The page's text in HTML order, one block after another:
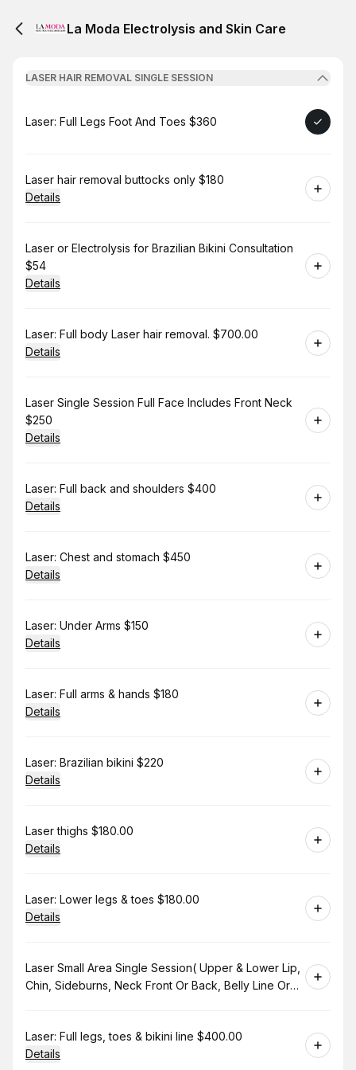
La Moda Electrolysis and Skin Care
LASER HAIR REMOVAL SINGLE SESSION
Book Laser: Full Legs Foot And Toes $360
Book
Laser hair removal buttocks only $180
Details
Book
Laser or Electrolysis for Brazilian Bikini Consultation
$54
Details
Book
Laser: Full body Laser hair removal. $700.00
Details
Book
Laser Single Session Full Face Includes Front Neck
$250
Details
Book
Laser: Full back and shoulders $400
Details
Book
Laser: Chest and stomach $450
Details
Book
Laser: Under Arms $150
Details
Book
Laser: Full arms & hands $180
Details
Book
Laser: Brazilian bikini $220
Details
Book
Laser thighs $180.00
Details
Book
Laser: Lower legs & toes $180.00
Details
Book
Laser Small Area Single Session( Upper & Lower Lip,
Chin, Sideburns, Neck Front Or Back, Belly Line Or
Book
Laser: Full legs, toes & bikini line $400.00
Details